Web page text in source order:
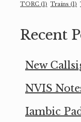
TORC (1) Trains (1)
Recent
New
NVIS
Iambic